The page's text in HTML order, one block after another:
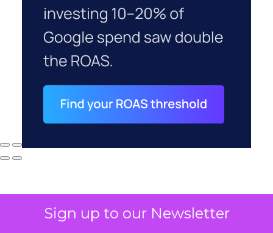
Sign up to our Newsletter